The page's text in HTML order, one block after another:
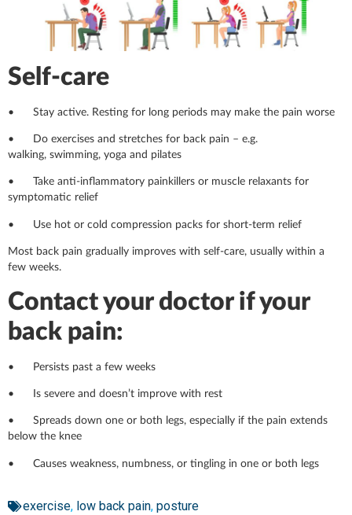
Self-care
• Stay active. Resting for long periods may make the pain worse
• Do exercises and stretches for back pain – e.g.
walking, swimming, yoga and pilates
• Take anti-inflammatory painkillers or muscle relaxants for
symptomatic relief
• Use hot or cold compression packs for short-term relief
Most back pain gradually improves with self-care, usually within a
few weeks.
Contact your doctor if your
back pain:
• Persists past a few weeks
• Is severe and doesn’t improve with rest
• Spreads down one or both legs, especially if the pain extends
below the knee
• Causes weakness, numbness, or tingling in one or both legs
exercise, low back pain, posture